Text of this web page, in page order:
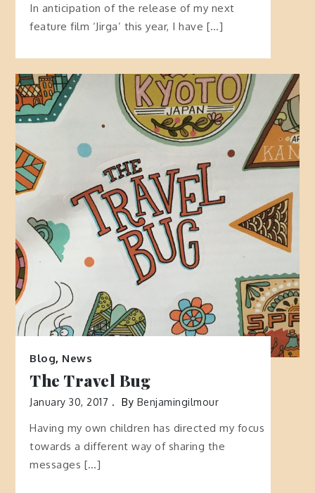
In anticipation of the release of my next
feature film ‘Jirga’ this year, I have […]
Blog, News
The Travel Bug
January 30, 2017 By Benjamingilmour
Having my own children has directed my focus
towards a different way of sharing the
messages […]